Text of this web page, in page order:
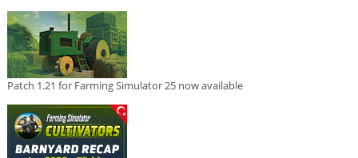
Patch 1.21 for Farming Simulator 25 now available